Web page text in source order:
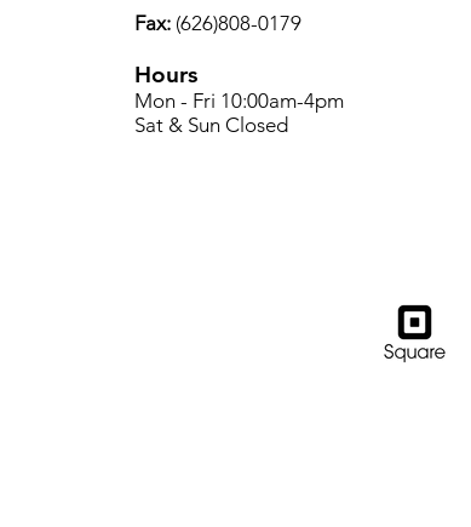
Fax:(626)808-0179
Hours
Mon - Fri 10:00am-4pm
Sat & Sun Closed